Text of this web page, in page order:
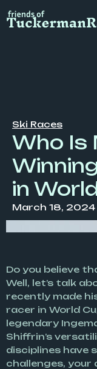
to
Ski Races
Who Is
in
March 18, 2024
Do you believe
Well, let’s talk
recently made
racer in World
legendary
Shiffrin’s
disciplines have
challenges,